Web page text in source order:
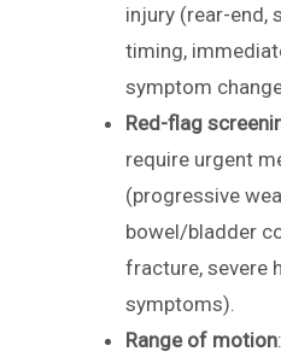
injury (rear-end,
timing,
symptom
Red-flag
require urgent
(progressive
bowel/bladder
fracture, severe
symptoms).
Range of motion